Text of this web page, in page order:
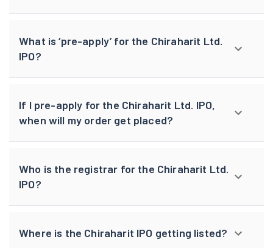
What is ‘pre-apply’ for the Chiraharit Ltd.
IPO?
If I pre-apply for the Chiraharit Ltd. IPO,
when will my order get placed?
Who is the registrar for the Chiraharit Ltd.
IPO?
Where is the Chiraharit IPO getting listed?